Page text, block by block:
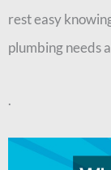
rest easy
plumbing needs
.